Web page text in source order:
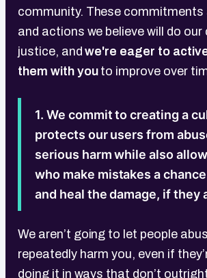
community. These commitments
and actions we believe will do
justice, andwe're eager to
them with youto improve over
1. We commit to creating a
protects our users from
serious harm while also
who make mistakes a
and heal the damage, if they
We aren’t going to let people
repeatedly harm you, even if
doing it in ways that don’t